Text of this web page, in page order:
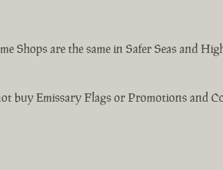
Shops are the same in Safer Seas and
buy Emissary Flags or Promotions and